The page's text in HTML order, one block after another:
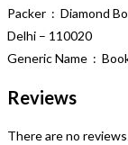
Packer ‏ : ‎ Diamond Books X-30, Okhla Industrial Area, Phase-2, New
Delhi – 110020
Generic Name ‏ :
Reviews
There are no